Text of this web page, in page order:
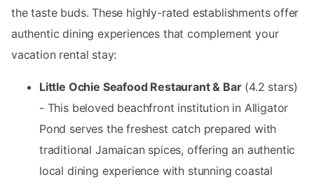
the taste buds. These highly-rated establishments offer
authentic dining experiences that complement your
vacation rental stay:
Little Ochie Seafood Restaurant & Bar(4.2 stars)
- This beloved beachfront institution in Alligator
Pond serves the freshest catch prepared with
traditional Jamaican spices, offering an authentic
local dining experience with stunning coastal